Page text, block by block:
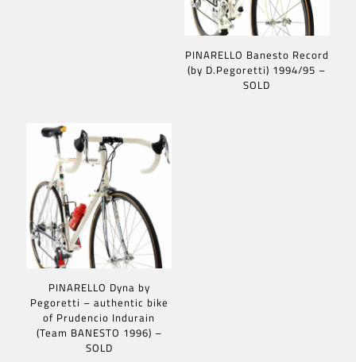
PINARELLO Banesto Record
(by D.Pegoretti) 1994/95 –
SOLD
PINARELLO Dyna by
Pegoretti – authentic bike
of Prudencio Indurain
(Team BANESTO 1996) –
SOLD